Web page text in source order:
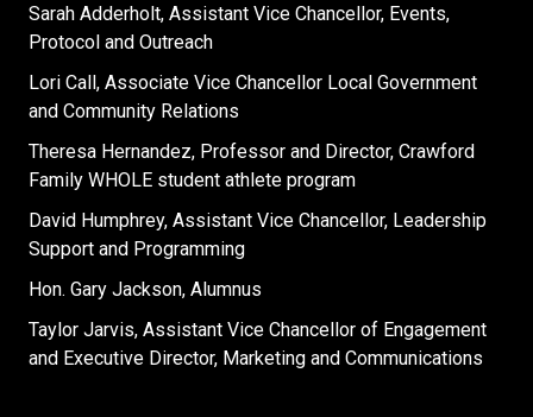
Sarah Adderholt, Assistant Vice Chancellor, Events,
Protocol and Outreach
Lori Call, Associate Vice Chancellor Local Government
and Community Relations
Theresa Hernandez, Professor and Director, Crawford
Family WHOLE student athlete program
David Humphrey, Assistant Vice Chancellor, Leadership
Support and Programming
Hon. Gary Jackson, Alumnus
Taylor Jarvis, Assistant Vice Chancellor of Engagement
and Executive Director, Marketing and Communications